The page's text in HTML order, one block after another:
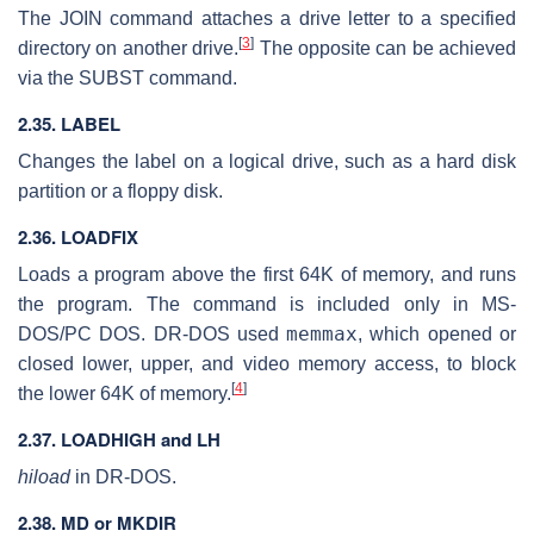
The JOIN command attaches a drive letter to a specified
directory on another drive.[3] The opposite can be achieved
via the SUBST command.
2.35. LABEL
Changes the label on a logical drive, such as a hard disk
partition or a floppy disk.
2.36. LOADFIX
Loads a program above the first 64K of memory, and runs
the program. The command is included only in MS-
DOS/PC DOS. DR-DOS usedmemmax, which opened or
closed lower, upper, and video memory access, to block
the lower 64K of memory. [4]
2.37. LOADHIGH and LH
hiloadin DR-DOS.
2.38. MD or MKDIR